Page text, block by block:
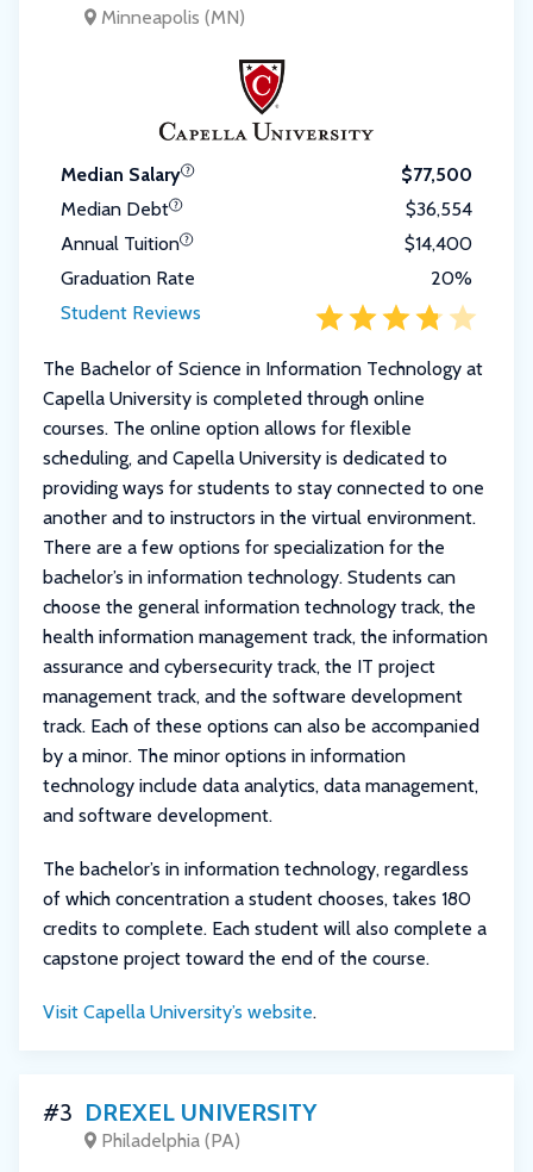
Minneapolis (MN)
Median Salary
$77,500
Median Debt
$36,554
Annual Tuition
$14,400
Graduation Rate
20%
Student Reviews
The Bachelor of Science in Information Technology at
Capella University is completed through online
courses. The online option allows for flexible
scheduling, and Capella University is dedicated to
providing ways for students to stay connected to one
another and to instructors in the virtual environment.
There are a few options for specialization for the
bachelor’s in information technology. Students can
choose the general information technology track, the
health information management track, the information
assurance and cybersecurity track, the IT project
management track, and the software development
track. Each of these options can also be accompanied
by a minor. The minor options in information
technology include data analytics, data management,
and software development.
The bachelor’s in information technology, regardless
of which concentration a student chooses, takes 180
credits to complete. Each student will also complete a
capstone project toward the end of the course.
Visit Capella University’s website.
#3 DREXEL UNIVERSITY
Philadelphia (PA)